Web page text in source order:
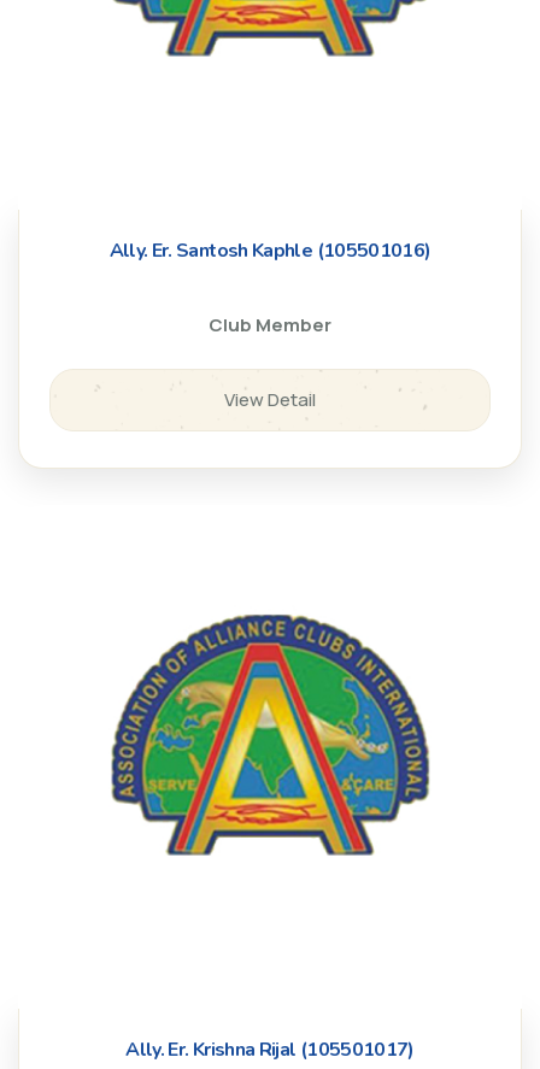
Ally. Er. Santosh Kaphle (105501016)
Club Member
View Detail
Ally. Er. Krishna Rijal (105501017)